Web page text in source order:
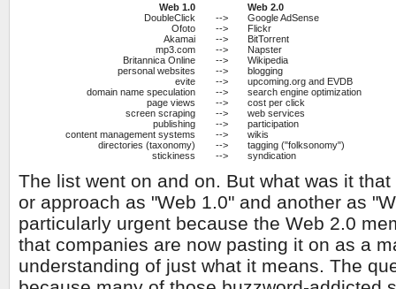
Web 1.0
Web 2.0
DoubleClick
-->
Google AdSense
Ofoto
-->
Flickr
Akamai
-->
BitTorrent
mp3.com
-->
Napster
Britannica Online
-->
Wikipedia
personal websites
-->
blogging
evite
-->
upcoming.org and EVDB
domain name speculation
-->
search engine optimization
page views
-->
cost per click
screen scraping
-->
web services
publishing
-->
participation
content management systems
-->
wikis
directories (taxonomy)
-->
tagging ("folksonomy")
stickiness
--> syndication
The list went on and on. But what was it
or approach as "Web 1.0" and another as
particularly urgent because the Web 2.0
that companies are now pasting it on as a
understanding of just what it means. The